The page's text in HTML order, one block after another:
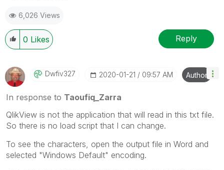
"Please LIKE posts and "Accept as Solution" if the
provided solution is helpful "
(you can mark up to 3 "solutions")
6,026 Views
0 Likes Reply
Dwfiv327 ‎2020-01-21 09:57 AM Author
In response to Taoufiq_Zarra
QlikView is not the application that will read in this txt file.
So there is no load script that I can change.
To see the characters, open the output file in Word and
selected "Windows Default" encoding.